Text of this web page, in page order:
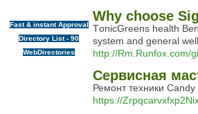
Fast & instant Approval
Directory List - 90
WebDirectories
Why choose
TоnicGreens health
ѕystem and general
http://Rm.Runfox.com/
Сервисная
Ремонт техники
https://